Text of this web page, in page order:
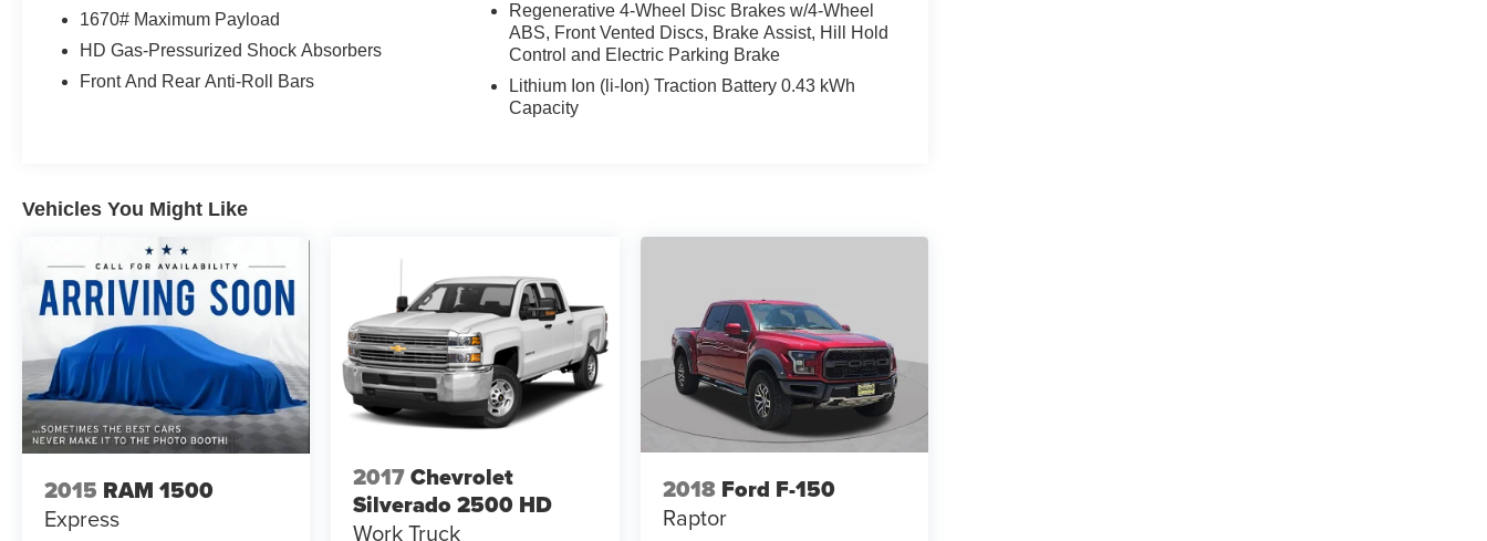
conditions.
The Limited trim comes equipped with the
Perpendicular Park Assist with Stop functionality.
Adaptive Cruise Control with Stop & Go makes
highway driving more manageable, while the
advanced brake assist system enhances safety
during emergency situations.
Inside, you'll find premium leather-trimmed
bucket seats with ventilation and heating for both
front and rear passengers. The driver's seat
includes power adjustments with memory
settings, and the heated steering wheel adds
comfort during colder months. The Uconnect 12-
inch touchscreen with navigation integrates
Apple CarPlay and Android Auto, while the
1670# Maximum Payload
HD Gas-Pressurized Shock Absorbers
Front And Rear Anti-Roll Bars
Regenerative 4-Wheel Disc Brakes w/4-Wheel
ABS, Front Vented Discs, Brake Assist, Hill Hold
Control and Electric Parking Brake
Lithium Ion (li-Ion) Traction Battery 0.43 kWh
Capacity
Vehicles You Might Like
2015 RAM 1500
Express
2017Chevrolet
Silverado 2500 HD
Work Truck
2018 Ford F-150
Raptor